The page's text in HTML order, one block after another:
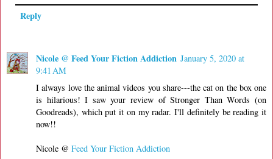
Reply
Nicole @ Feed Your Fiction Addiction January 5, 2020 at
9:41 AM
I always love the animal videos you share---the cat on the box one
is hilarious! I saw your review of Stronger Than Words (on
Goodreads), which put it on my radar. I'll definitely be reading it
now!!
Nicole @ Feed Your Fiction Addiction